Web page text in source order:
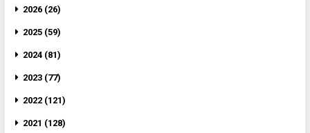
2026 (26)
2025 (59)
2024 (81)
2023 (77)
2022 (121)
2021 (128)